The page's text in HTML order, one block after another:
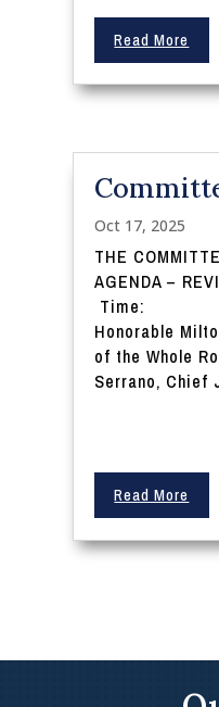
Read More
Oct 17, 2025
THE
AGENDA –
Time:
Honorable
of the
Serrano, Chief
Read More